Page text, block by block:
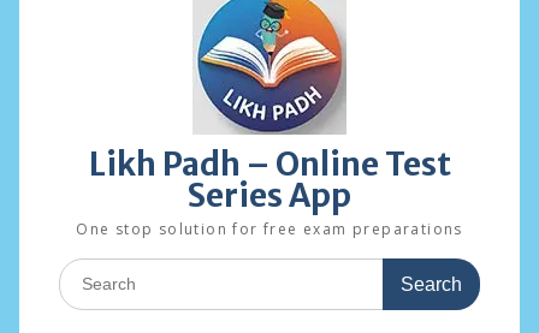
Likh Padh – Online Test
Series App
One stop solution for free exam preparations
Search
for: